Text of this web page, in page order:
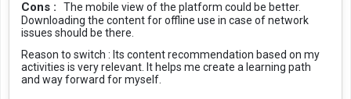
Cons :
The mobile view of the platform could be better.
Downloading the content for offline use in case of network
issues should be there.
Reason to switch : Its content recommendation based on my
activities is very relevant. It helps me create a learning path
and way forward for myself.